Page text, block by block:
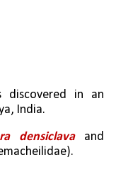
India.
densiclava and